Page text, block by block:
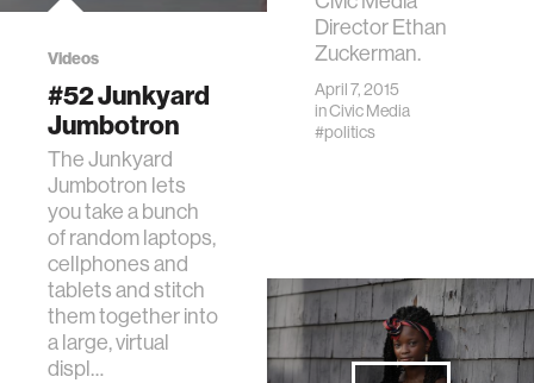
Director Ethan
Zuckerman.
April 7, 2015
inCivic Media
#politics
Videos
#52 Junkyard
Jumbotron
The Junkyard
Jumbotron lets
you take a bunch
of random laptops,
cellphones and
tablets and stitch
them together into
a large, virtual
displ…